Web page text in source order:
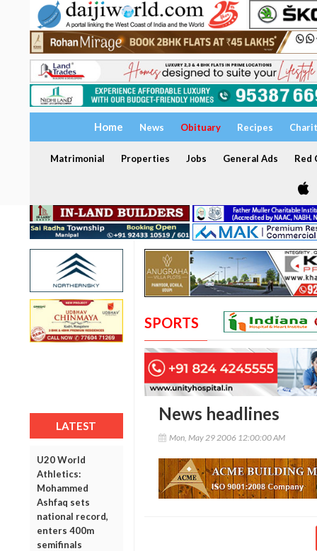
Home News Obituary Recipes
Matrimonial Properties Jobs General Ads Red
LATEST
U20 World
Athletics:
Mohammed
Ashfaq sets
national record,
enters 400m
semifinals
SPORTS
News headlines
Mon, May 29 2006 12:00:00 AM